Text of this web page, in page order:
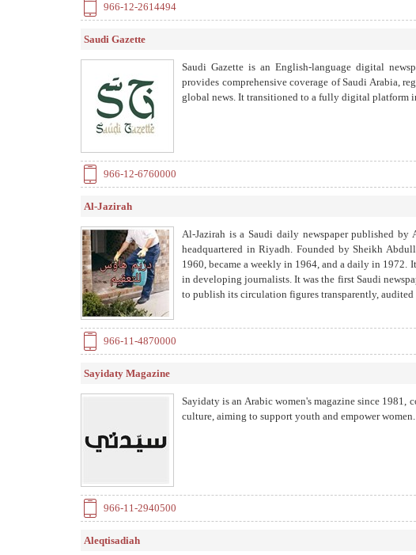
966-12-2614494
Saudi Gazette
Saudi Gazette is an English-language digital
provides comprehensive coverage of Saudi Arabia,
global news. It transitioned to a fully digital platform
966-12-6760000
Al-Jazirah
Al-Jazirah is a Saudi daily newspaper published by
headquartered in Riyadh. Founded by Sheikh
1960, became a weekly in 1964, and a daily in 1972.
in developing journalists. It was the first Saudi
to publish its circulation figures transparently, audited
966-11-4870000
Sayidaty Magazine
Sayidaty is an Arabic women's magazine since
culture, aiming to support youth and empower women.
966-11-2940500
Aleqtisadiah